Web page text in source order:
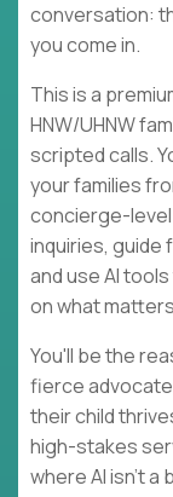
conversation:
you come in.
This is a
HNW/UHNW
scripted calls.
your families
concierge-level
inquiries, guide
and use AI
on what
You'll be the
fierce
their child
high-stakes
where AI isn't a